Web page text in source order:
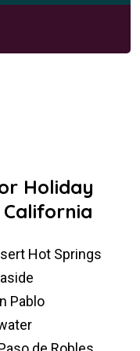
Holiday
Hot Springs
Pablo